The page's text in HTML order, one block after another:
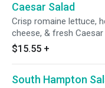
Caesar Salad
Crisp romaine lettuce,
cheese, & fresh Caesar
$15.55 +
South Hampton